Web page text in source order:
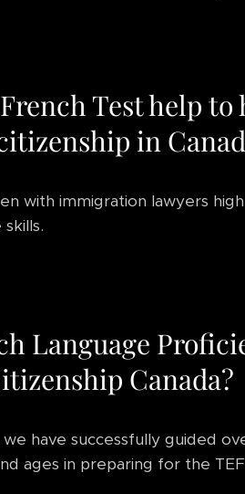
Test help to
in
with immigration lawyers
Language
Canada?
have successfully guided
ages in preparing for the